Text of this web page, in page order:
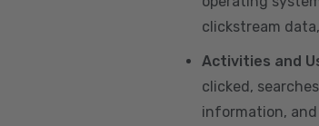
clickstream
Activities and
clicked,
information,